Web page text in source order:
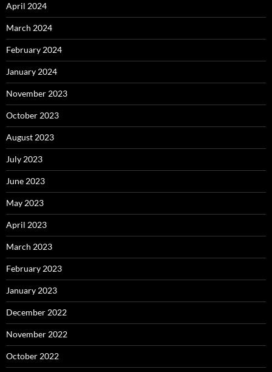
April 2024
March 2024
February 2024
January 2024
November 2023
October 2023
August 2023
July 2023
June 2023
May 2023
April 2023
March 2023
February 2023
January 2023
December 2022
November 2022
October 2022